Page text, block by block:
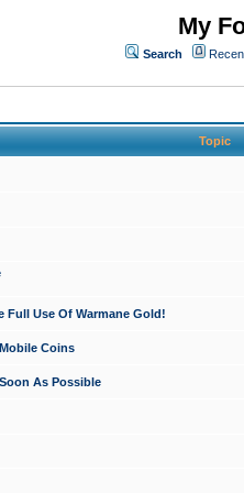
My
Search
Topic
Full Use Of Warmane Gold!
Coins
As Possible